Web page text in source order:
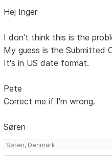
Hej Inger
I don't think this is the
My guess is the Submitted
It's in US date format.
Pete
Correct me if I'm wrong.
Søren
Søren, Denmark